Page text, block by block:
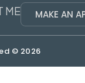
ME MAKE AN
© 2026